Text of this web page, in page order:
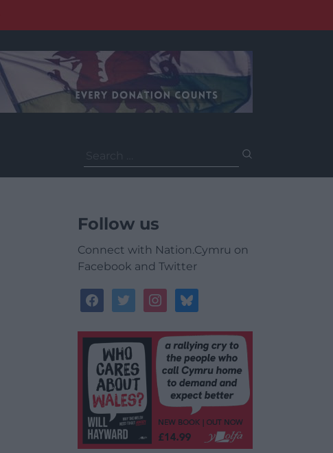
for:
Follow us
Connect with Nation.Cymru on
Facebook and Twitter
facebooktwitterinstagrambluesky